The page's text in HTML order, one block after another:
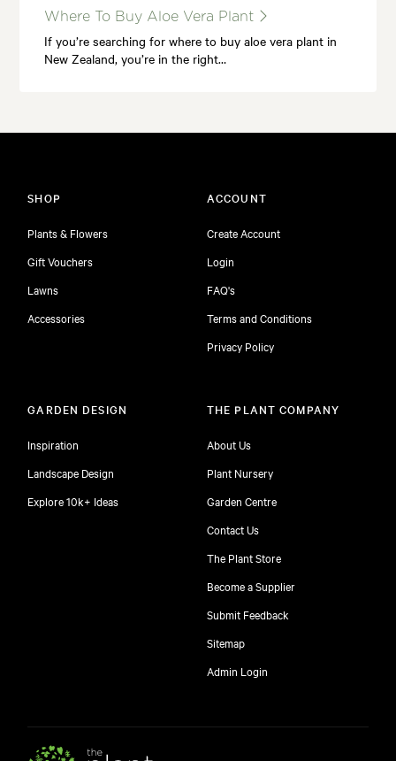
Where To Buy Aloe Vera Plant
If you’re searching for where to buy aloe vera plant in
New Zealand, you’re in the right…
SHOP
Plants & Flowers
Gift Vouchers
Lawns
Accessories
ACCOUNT
Create Account
Login
FAQ's
Terms and Conditions
Privacy Policy
GARDEN DESIGN
Inspiration
Landscape Design
Explore 10k+ Ideas
THE PLANT COMPANY
About Us
Plant Nursery
Garden Centre
Contact Us
The Plant Store
Become a Supplier
Submit Feedback
Sitemap
Admin Login
free